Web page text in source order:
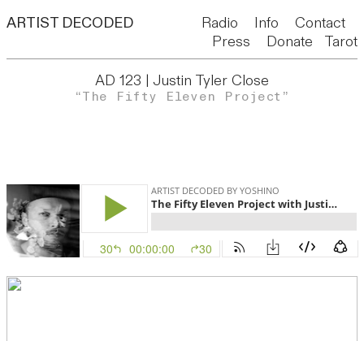
ARTIST DECODED Radio Info
Contact
Press
Donate Tarot
AD 123 | Justin Tyler Close
“The Fifty Eleven Project”